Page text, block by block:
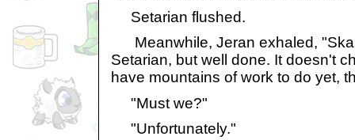
Setarian flushed.
Meanwhile, Jeran exhaled,
Setarian, but well done. It doesn't
have mountains of work to do yet,
"Must we?"
"Unfortunately."